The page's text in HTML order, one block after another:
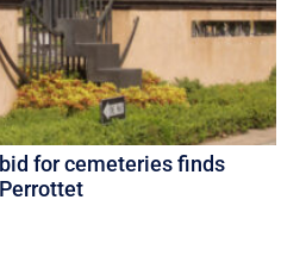
for cemeteries finds